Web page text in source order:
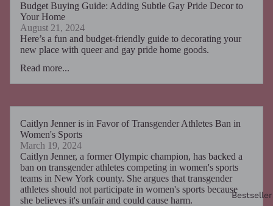
Budget Buying Guide: Adding Subtle Gay Pride Decor to
Your Home
August 21, 2024
Here’s a fun and budget-friendly guide to decorating your
new place with queer and gay pride home goods.
Read more...
Caitlyn Jenner is in Favor of Transgender Athletes Ban in
Women's Sports
March 19, 2024
Caitlyn Jenner, a former Olympic champion, has backed a
ban on transgender athletes competing in women's sports
teams in New York county. She argues that transgender
athletes should not participate in women's sports because
she believes it's unfair and could cause harm.